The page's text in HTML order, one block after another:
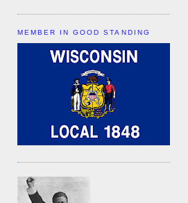
MEMBER IN GOOD STANDING